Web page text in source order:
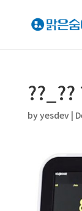
byyesdev|